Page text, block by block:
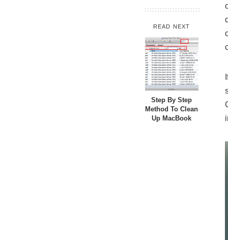
READ NEXT
Step By Step
Method To Clean
Up MacBook